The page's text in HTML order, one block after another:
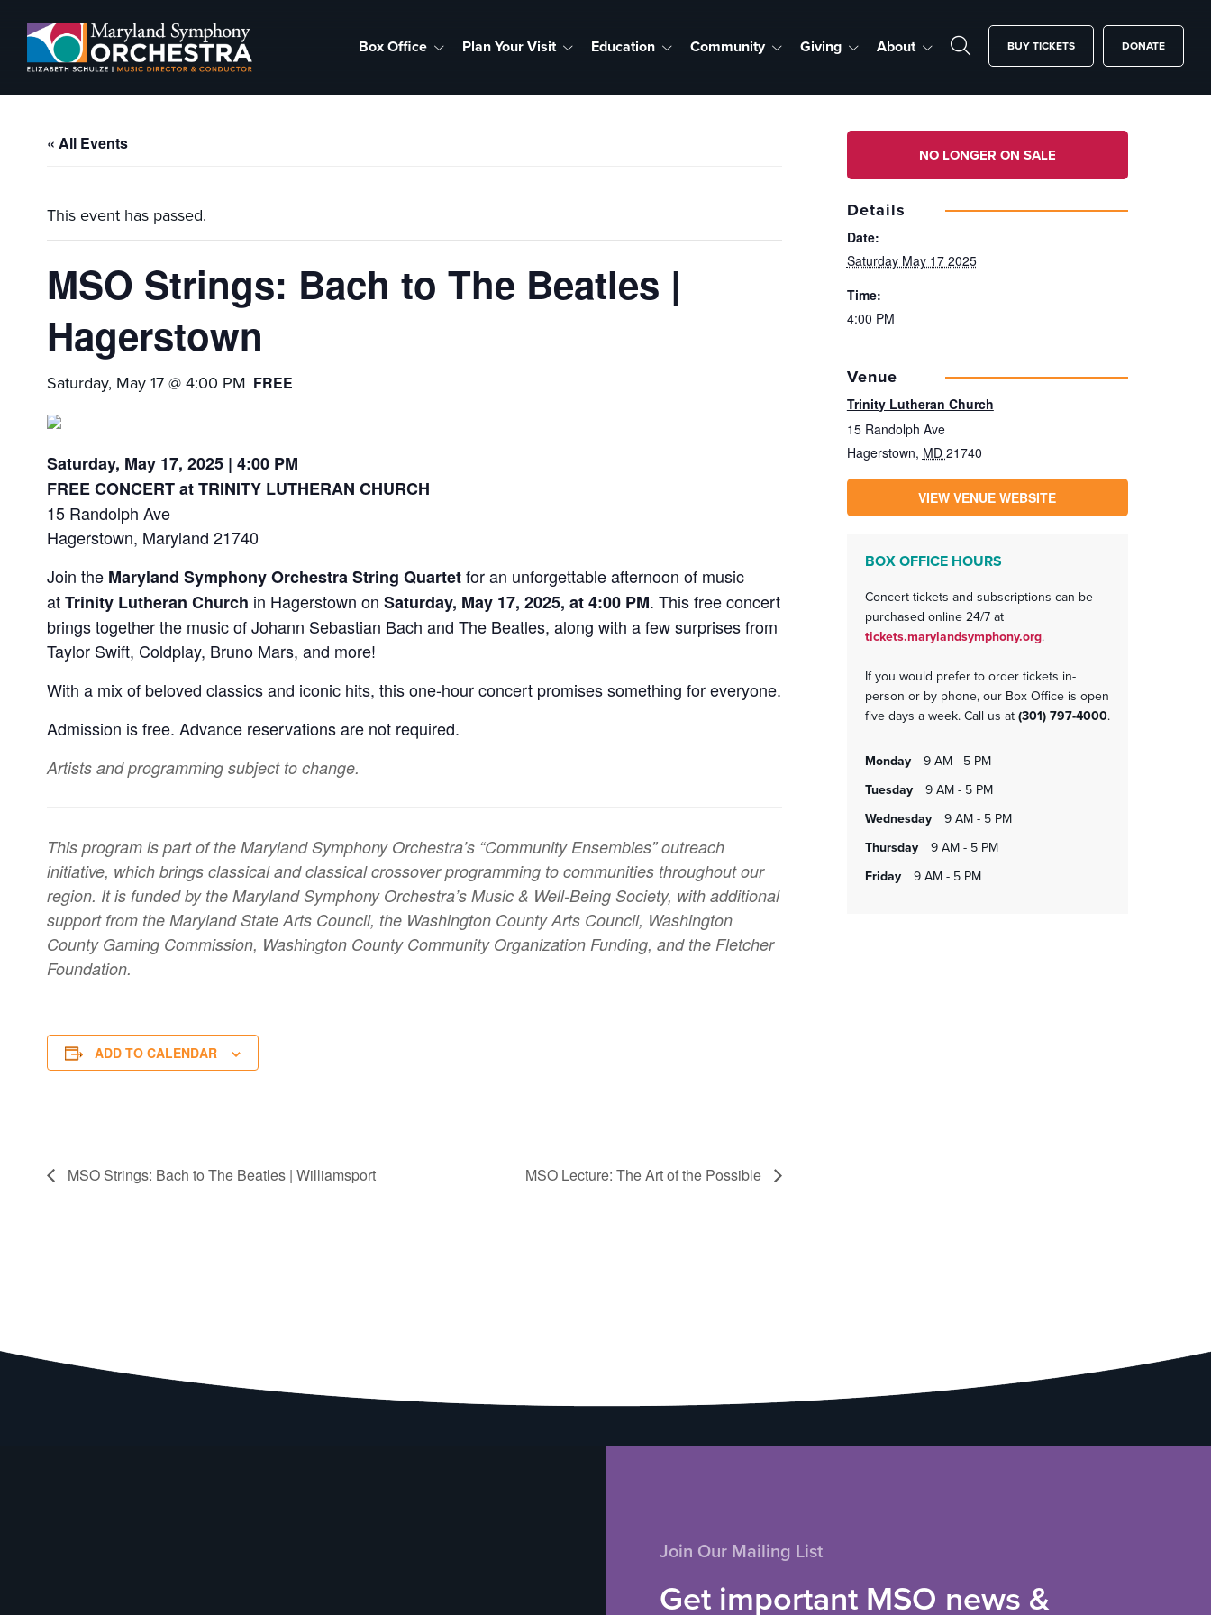
primary
navigation
main
contentMaryland
Symphony
emotional
musical
masterpieces
performed
live
stage,
Hagerstown
Box Office Plan Your Visit Education Community Giving About DONATE
BUY TICKETS
« All Events
This event has passed.
MSO Strings: Bach to The Beatles |
Hagerstown
Saturday, May 17 @ 4:00 PM FREE
Saturday, May 17, 2025 | 4:00 PM
FREE CONCERT atTRINITY LUTHERAN CHURCH
15 Randolph Ave
Hagerstown, Maryland 21740
Join the Maryland Symphony OrchestraString Quartetfor an unforgettable afternoon of music
atTrinity Lutheran Church in Hagerstown on Saturday, May 17, 2025, at 4:00 PM. This free concert
brings together the music of Johann Sebastian Bach and The Beatles, along with a few surprises from
Taylor Swift, Coldplay, Bruno Mars, and more!
With a mix of beloved classics and iconic hits, this one-hour concert promises something for everyone.
Admission is free. Advance reservations are not required.
Artists and programming subject to change.
This program is part of the Maryland Symphony Orchestra’s “Community Ensembles” outreach
initiative, which brings classical and classical crossover programming to communities throughout our
region. It is funded by the Maryland Symphony Orchestra’s Music & Well-Being Society, with additional
support from the Maryland State Arts Council, the Washington County Arts Council, Washington
County Gaming Commission, Washington County Community Organization Funding, and the Fletcher
Foundation.
ADD TO CALENDAR
MSO Strings: Bach to The Beatles | Williamsport MSO Lecture: The Art of the Possible
NO LONGER ON SALE
Details
Date:
Saturday May 17 2025
Time:
4:00 PM
Venue
Trinity Lutheran Church
15 Randolph Ave
Hagerstown, MD 21740
VIEW VENUE WEBSITE
BOX OFFICE HOURS
Concert tickets and subscriptions can be
purchased online 24/7 at
tickets.marylandsymphony.org.
If you would prefer to order tickets in-
person or by phone, our Box Office is open
five days a week. Call us at(301) 797-4000.
monday
9 AM - 5 PM
tuesday
9 AM - 5 PM
wednesday
9 AM - 5 PM
thursday
9 AM - 5 PM
friday
9 AM - 5 PM
Join Our Mailing List
Get important MSO news &